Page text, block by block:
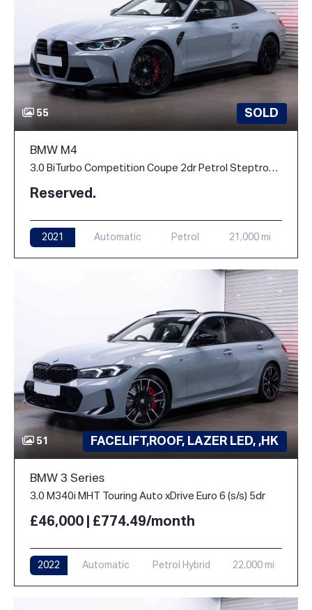
55 SOLD
BMW M4
3.0 BiTurbo Competition Coupe 2dr Petrol Steptronic M xDrive Euro 6 (s/s) (510 ps)
Reserved.
2021 Automatic Petrol 21,000 mi
51 FACELIFT,ROOF, LAZER LED, ,HK
BMW 3 Series
3.0 M340i MHT Touring Auto xDrive Euro 6 (s/s) 5dr
£46,000 | £774.49/month
2022 Automatic Petrol Hybrid 22,000 mi